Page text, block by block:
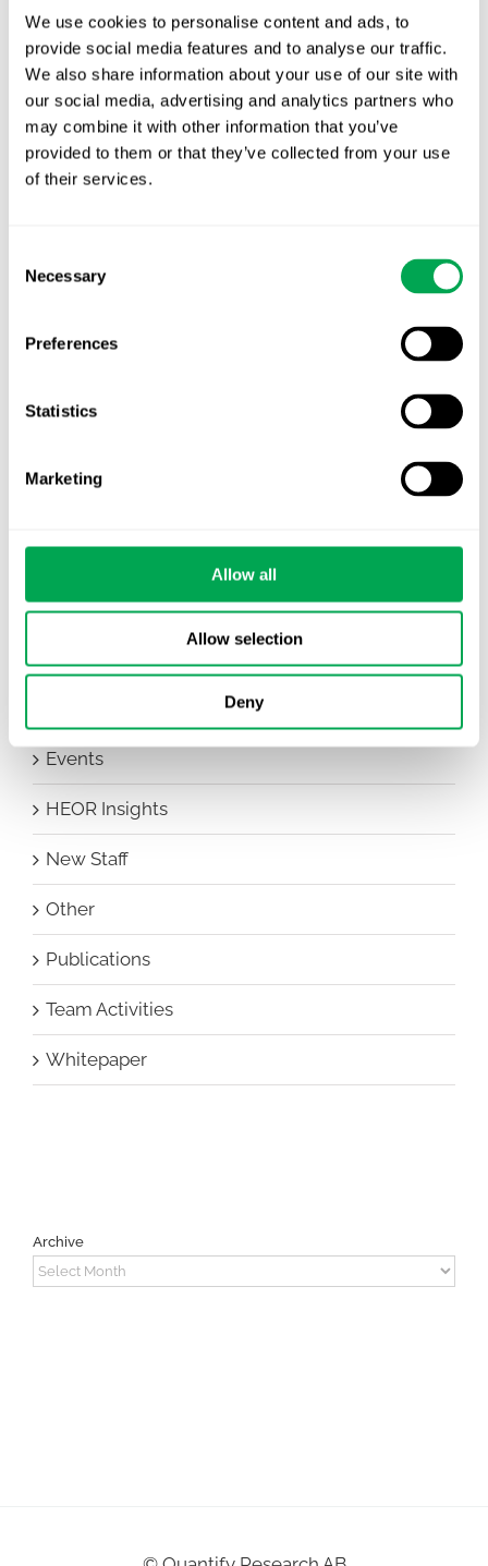
We use cookies to personalise content and ads, to
provide social media features and to analyse our traffic.
We also share information about your use of our site with
our social media, advertising and analytics partners who
may combine it with other information that you’ve
provided to them or that they’ve collected from your use
of their services.
Selection
Necessary
Preferences
Statistics
Marketing
Allow all
Allow selection
Deny
New starter | From internship to Research
Analyst
TLV update: What actually changes as of 1
October for market access in Sweden
Publication alert!
advancing. Is your evidence strategy keeping
pace?
Awareness Days
Company News
Events
HEOR Insights
New Staff
Other
Publications
Team Activities
Whitepaper
Archive
Archive